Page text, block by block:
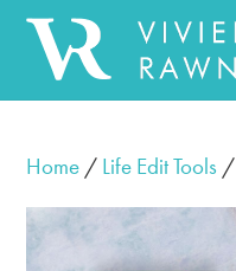
Skip
content
Home / Life Edit Tools /